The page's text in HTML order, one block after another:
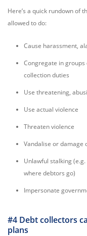
Here’s a quick rundown of
allowed to do:
Cause harassment,
Congregate in
collection duties
Use threatening,
Use actual violence
Threaten violence
Vandalise or damage
Unlawful stalking
where debtors go)
Impersonate
#4 Debt collectors
plans